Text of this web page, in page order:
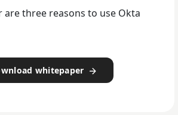
three reasons to use Okta
whitepaper